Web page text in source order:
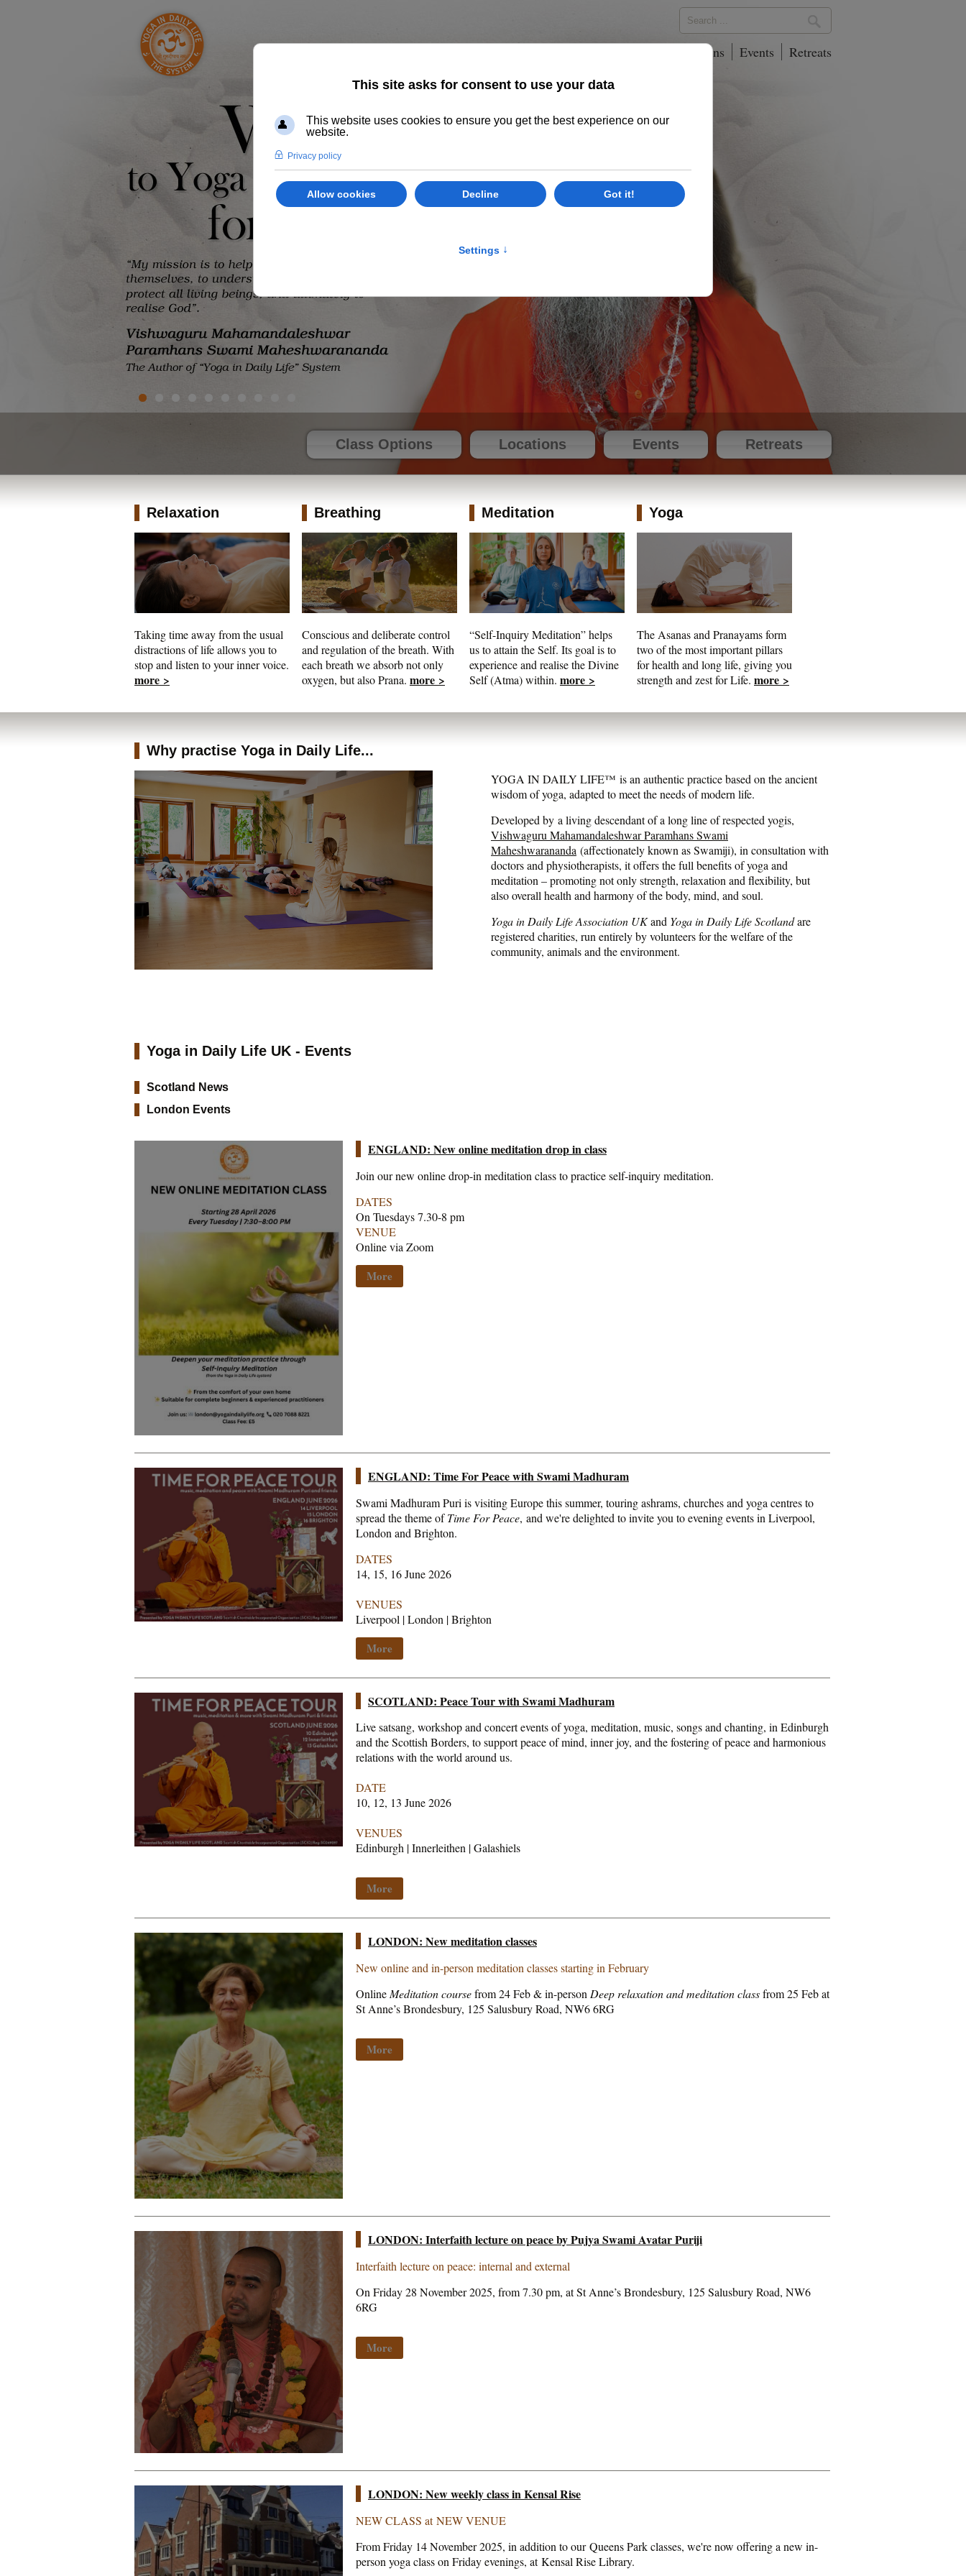
Locations Events Retreats
Class Options Locations Events Retreats
Relaxation
Taking time away from the usual
distractions of life allows you to
stop and listen to your inner voice.
more >
Breathing
Conscious and deliberate control
and regulation of the breath. With
each breath we absorb not only
oxygen, but also Prana. more >
Meditation
“Self-Inquiry Meditation” helps
us to attain the Self. Its goal is to
experience and realise the Divine
Self (Atma) within. more >
Yoga
The Asanas and Pranayams form
two of the most important pillars
for health and long life, giving you
strength and zest for Life. more >
Why practise Yoga in Daily Life...
YOGA IN DAILY LIFE™ is an authentic practice based on the ancient
wisdom of yoga, adapted to meet the needs of modern life.
Developed by a living descendant of a long line of respected yogis,
Vishwaguru Mahamandaleshwar Paramhans Swami
Maheshwarananda (affectionately known as Swamiji), in consultation with
doctors and physiotherapists, it offers the full benefits of yoga and
meditation – promoting not only strength, relaxation and flexibility, but
also overall health and harmony of the body, mind, and soul.
Yoga in Daily Life Association UKand Yoga in Daily Life Scotlandare
registered charities, run entirely by volunteers for the welfare of the
community, animals and the environment.
Yoga in Daily Life UK - Events
Scotland News
London Events
ENGLAND: New online meditation drop in class
Join our new online drop-in meditation class to practice self-inquiry meditation.
DATES
On Tuesdays 7.30-8 pm
VENUE
Online via Zoom
More
ENGLAND: Time For Peace with Swami Madhuram
Swami Madhuram Puri is visiting Europe this summer, touring ashrams, churches and yoga centres to
spread the theme ofTime For Peace, and we're delighted to invite you to evening events in Liverpool,
London and Brighton.
DATES
14, 15, 16 June 2026
VENUES
Liverpool | London | Brighton
More
SCOTLAND: Peace Tour with Swami Madhuram
Live satsang, workshop and concert events of yoga, meditation, music, songs and chanting, in Edinburgh
and the Scottish Borders, to support peace of mind, inner joy, and the fostering of peace and harmonious
relations with the world around us.
DATE
10, 12, 13 June 2026
VENUES
Edinburgh | Innerleithen | Galashiels
More
LONDON: New meditation classes
New online and in-person meditation classes starting in February
Online Meditation coursefrom 24 Feb & in-person Deep relaxation and meditation classfrom 25 Feb at
St Anne’s Brondesbury, 125 Salusbury Road, NW6 6RG
More
LONDON: Interfaith lecture on peace by Pujya Swami Avatar Puriji
Interfaith lecture on peace: internal and external
On Friday 28 November 2025, from 7.30 pm, at St Anne’s Brondesbury, 125 Salusbury Road, NW6
6RG
More
LONDON: New weekly class in Kensal Rise
NEW CLASS at NEW VENUE
From Friday 14 November 2025, in addition to our Queens Park classes, we're now offering a new in-
person yoga class on Friday evenings, at Kensal Rise Library.